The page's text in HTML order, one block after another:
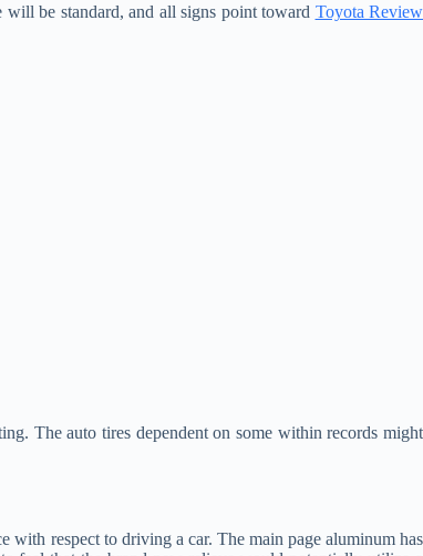
be standard, and all signs point toward Toyota Review
The auto tires dependent on some within records might
with respect to driving a car. The main page aluminum has